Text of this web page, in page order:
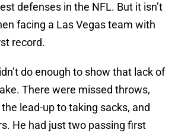
defenses in the NFL. But it isn’t
facing a Las Vegas team with
record.
do enough to show that lack of
There were missed throws,
lead-up to taking sacks, and
He had just two passing first